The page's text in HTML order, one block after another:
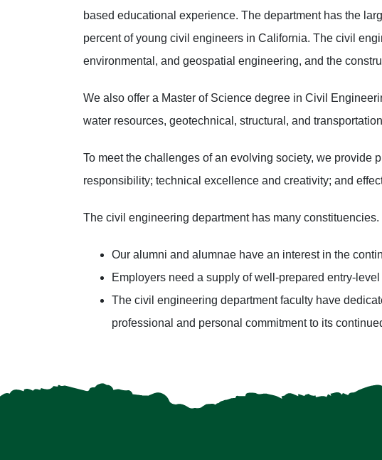
based educational experience. The department has the
percent of young civil engineers in California. The civil
environmental, and geospatial engineering, and the
We also offer a Master of Science degree in Civil
water resources, geotechnical, structural, and
To meet the challenges of an evolving society, we provide
responsibility; technical excellence and creativity; and
The civil engineering department has many
Our alumni and alumnae have an interest in the
Employers need a supply of well-prepared entry-
The civil engineering department faculty have
professional and personal commitment to its